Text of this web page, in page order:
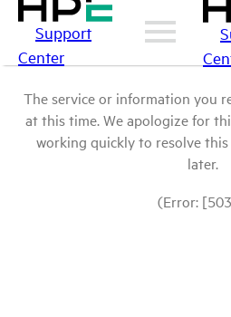
Support
Center
The service or information you
at this time. We apologize for
working quickly to resolve this
later.
(Error: